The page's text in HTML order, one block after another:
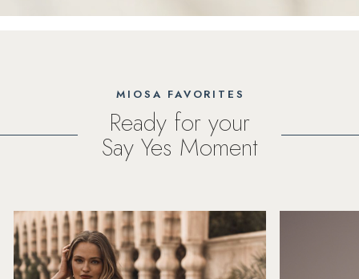
MIOSA FAVORITES
Ready for your
Say Yes Moment
Featured
Products
Carousel
Skip
end
PAUSE AUTOPLAY
PREVIOUS SLIDE
NEXT SLIDE
0
1